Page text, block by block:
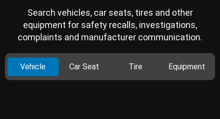
Search vehicles, car seats, tires and other
equipment for safety recalls, investigations,
complaints and manufacturer communication.
Vehicle Car Seat Tire Equipment